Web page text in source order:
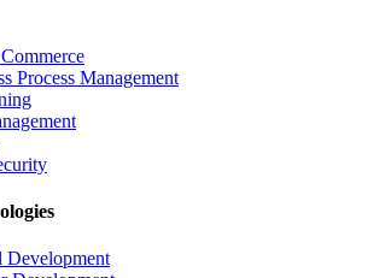
Process Management
Development